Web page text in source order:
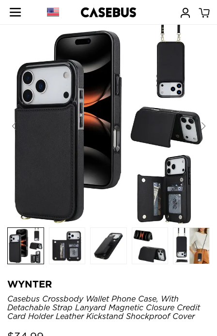
WYNTER
Casebus Crossbody Wallet Phone Case, With
Detachable Strap Lanyard Magnetic Closure Credit
Card Holder Leather Kickstand Shockproof Cover